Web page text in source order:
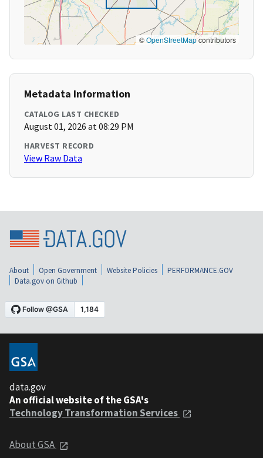
©OpenStreetMapcontributors
Metadata Information
CATALOG LAST CHECKED
August 01, 2026 at 08:29 PM
HARVEST RECORD
View Raw Data
About Open Government Website Policies
PERFORMANCE.GOV
Data.gov on Github
data.gov
An official website of the GSA's
Technology Transformation Services
About GSA